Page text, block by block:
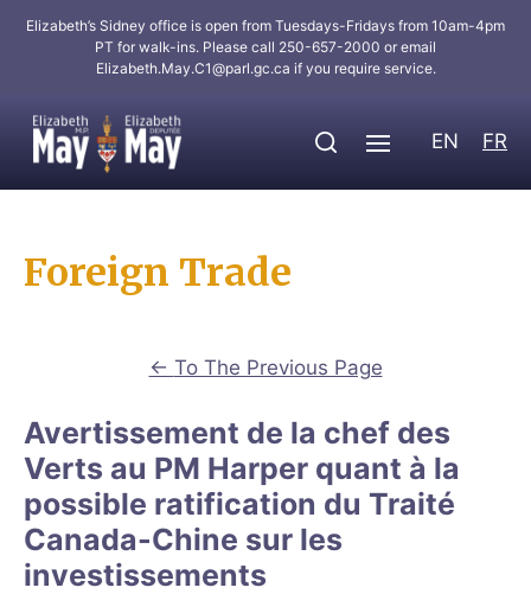
Elizabeth’s Sidney office is open from Tuesdays-Fridays from 10am-4pm
PT for walk-ins. Please call 250-657-2000 or email
Elizabeth.May.C1@parl.gc.ca if you require service.
EN FR
Foreign Trade
← To The Previous Page
Avertissement de la chef des
Verts au PM Harper quant à la
possible ratification du Traité
Canada-Chine sur les
investissements